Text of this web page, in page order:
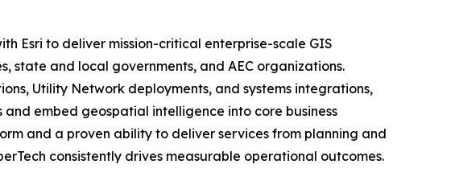
Esri to deliver mission-critical enterprise-scale GIS
state and local governments, and AEC organizations.
Utility Network deployments, and systems integrations,
embed geospatial intelligence into core business
and a proven ability to deliver services from planning and
consistently drives measurable operational outcomes.